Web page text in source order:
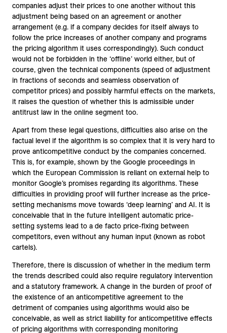
companies adjust their prices to one another without this
adjustment being based on an agreement or another
arrangement (e.g. if a company decides for itself always to
follow the price increases of another company and programs
the pricing algorithm it uses correspondingly). Such conduct
would not be forbidden in the ‘offline’ world either, but of
course, given the technical components (speed of adjustment
in fractions of seconds and seamless observation of
competitor prices) and possibly harmful effects on the markets,
it raises the question of whether this is admissible under
antitrust law in the online segment too.
Apart from these legal questions, difficulties also arise on the
factual level if the algorithm is so complex that it is very hard to
prove anticompetitive conduct by the companies concerned.
This is, for example, shown by the Google proceedings in
which the European Commission is reliant on external help to
monitor Google’s promises regarding its algorithms. These
difficulties in providing proof will further increase as the price-
setting mechanisms move towards ‘deep learning’ and AI. It is
conceivable that in the future intelligent automatic price-
setting systems lead to a de facto price-fixing between
competitors, even without any human input (known as robot
cartels).
Therefore, there is discussion of whether in the medium term
the trends described could also require regulatory intervention
and a statutory framework. A change in the burden of proof of
the existence of an anticompetitive agreement to the
detriment of companies using algorithms would also be
conceivable, as well as strict liability for anticompetitive effects
of pricing algorithms with corresponding monitoring